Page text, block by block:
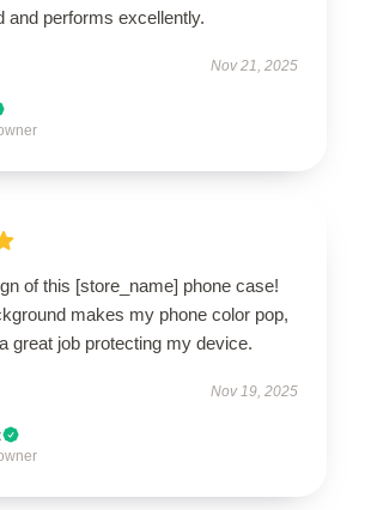
and performs excellently.
Nov 21, 2025
of this [store_name] phone case!
makes my phone color pop,
great job protecting my device.
Nov 19, 2025